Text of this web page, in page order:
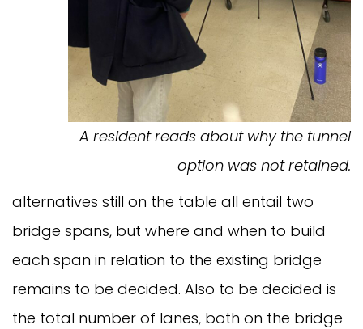
A resident reads about why the tunnel
option was not retained.
alternatives still on the table all entail two
bridge spans, but where and when to build
each span in relation to the existing bridge
remains to be decided. Also to be decided is
the total number of lanes, both on the bridge